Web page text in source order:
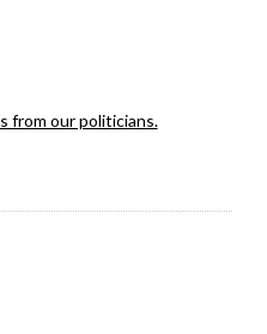
from our politicians.